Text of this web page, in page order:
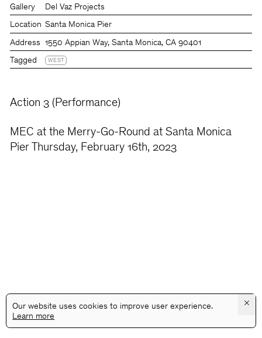
Gallery Del Vaz Projects
Location Santa Monica Pier
Address 1550 Appian Way, Santa Monica, CA 90401
Tagged WEST
Action 3 (Performance)
MEC at the Merry-Go-Round at Santa Monica
Pier Thursday, February 16th, 2023
×
Our website uses cookies to improve user experience.
Learn more